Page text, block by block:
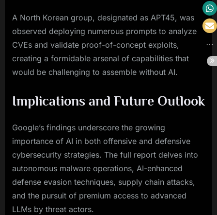
A North Korean group, designated as APT45, was
observed deploying numerous prompts to analyze
CVEs and validate proof-of-concept exploits,
creating a formidable arsenal of capabilities that
would be challenging to assemble without AI.
Implications and Future Outlook
Google’s findings underscore the growing
importance of AI in both offensive and defensive
cybersecurity strategies. The full report delves into
autonomous malware operations, AI-enhanced
defense evasion techniques, supply chain attacks,
and the pursuit of premium access to advanced
LLMs by threat actors.